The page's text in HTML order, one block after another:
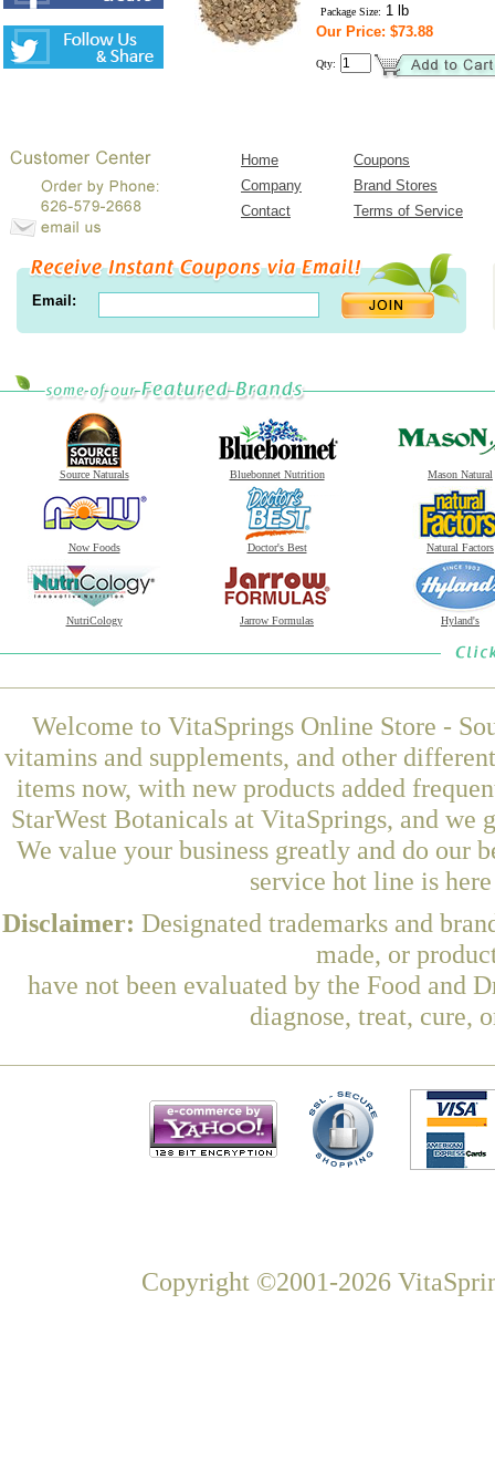
Package Size: 1 lb
Our Price: $73.88
Qty:
Home
Coupons
Company
Brand Stores
Contact
Terms of Service
Email:
Source Naturals Bluebonnet Nutrition Mason Natural
Now Foods Doctor's Best Natural Factors
NutriCology Jarrow Formulas Hyland's
Welcome to VitaSprings Online Store -
vitamins and supplements, and other
items now, with new products added
StarWest Botanicals at VitaSprings, and we
We value your business greatly and do our
service hot line is
Disclaimer: Designated trademarks and
made, or
have not been evaluated by the Food and
diagnose, treat, cure,
Copyright ©2001-2026